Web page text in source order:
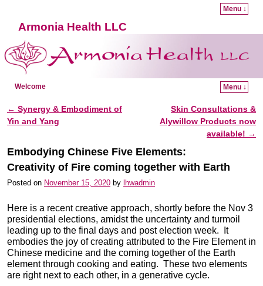
Menu ↓
Armonia Health LLC
Welcome
Menu ↓
Post navigation
← Synergy & Embodiment of
Yin and Yang
Skin Consultations &
Alywillow Products now
available! →
Embodying Chinese Five Elements:
Creativity of Fire coming together with Earth
Posted on November 15, 2020 by lhwadmin
Here is a recent creative approach, shortly before the Nov 3
presidential elections, amidst the uncertainty and turmoil
leading up to the final days and post election week. It
embodies the joy of creating attributed to the Fire Element in
Chinese medicine and the coming together of the Earth
element through cooking and eating. These two elements
are right next to each other, in a generative cycle.